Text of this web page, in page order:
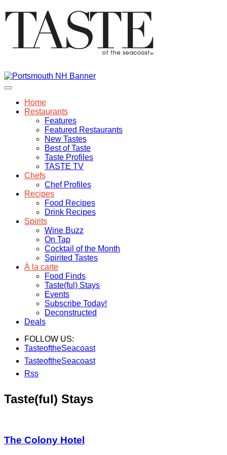
Home
Restaurants
Features
Featured Restaurants
New Tastes
Best of Taste
Taste Profiles
TASTE TV
Chefs
Chef Profiles
Recipes
Food Recipes
Drink Recipes
Spirits
Wine Buzz
On Tap
Cocktail of the Month
Spirited Tastes
À la carte
Food Finds
Taste(ful) Stays
Events
Subscribe Today!
Deconstructed
Deals
FOLLOW US:
TasteoftheSeacoast
TasteoftheSeacoast
Rss
Taste(ful) Stays
The Colony Hotel